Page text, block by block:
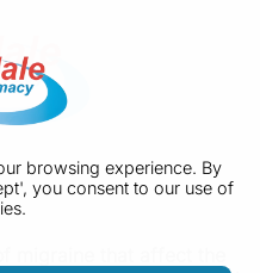
browsing experience. By
you consent to our use of